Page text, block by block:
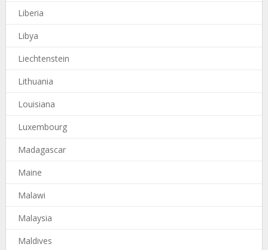
Liberia
Libya
Liechtenstein
Lithuania
Louisiana
Luxembourg
Madagascar
Maine
Malawi
Malaysia
Maldives